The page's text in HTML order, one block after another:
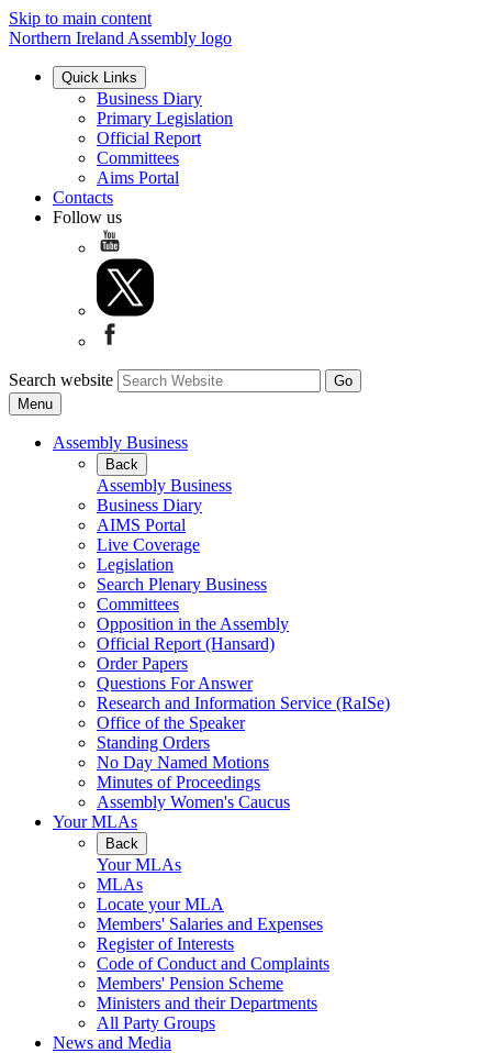
Skip to main content
Northern Ireland Assembly logo
Quick Links
Business Diary
Primary Legislation
Official Report
Committees
Aims Portal
Contacts
Follow us
Search website
Menu
Assembly Business
Back
Assembly Business
Business Diary
AIMS Portal
Live Coverage
Legislation
Search Plenary Business
Committees
Opposition in the Assembly
Official Report (Hansard)
Order Papers
Questions For Answer
Research and Information Service (RaISe)
Office of the Speaker
Standing Orders
No Day Named Motions
Minutes of Proceedings
Assembly Women's Caucus
Your MLAs
Back
Your MLAs
MLAs
Locate your MLA
Members' Salaries and Expenses
Register of Interests
Code of Conduct and Complaints
Members' Pension Scheme
Ministers and their Departments
All Party Groups
News and Media